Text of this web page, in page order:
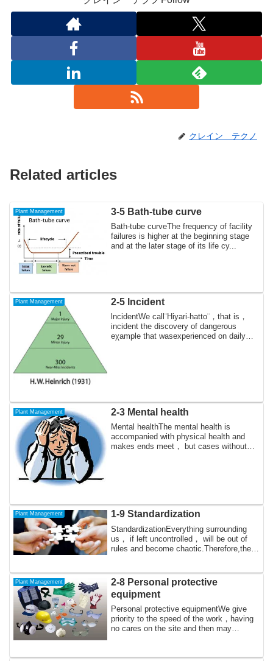
クレイン テクノ
Related articles
Plant Management 3-5 Bath-tube curve
Bath-tube curveThe frequency of facility
failures is higher at the beginning stage
and at the later stage of its life cy...
Plant Management 2-5 lncident
lncidentWe call¨Hiyari-hatto¨，that is，
incident the discovery of dangerous
eχample that wasexperienced on daily
Plant Management 2-3 Mental health
Mental healthThe mental health is
accompanied with physical health and
makes ends meet， but cases without
Plant Management 1-9 Standardization
StandardizationEverything surrounding
us， if left uncontrolled， will be out of
rules and become chaotic.Therefore,there
Plant Management
2-8 Personal protective
equipment
Personal protective equipmentWe give
priority to the speed of the work，having
no cares on the site and then may